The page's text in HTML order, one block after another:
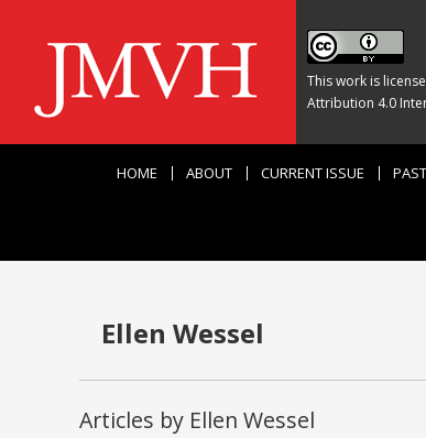
This work is
Attribution 4.0
HOME ABOUT CURRENT ISSUE
Ellen Wessel
Articles by Ellen Wessel